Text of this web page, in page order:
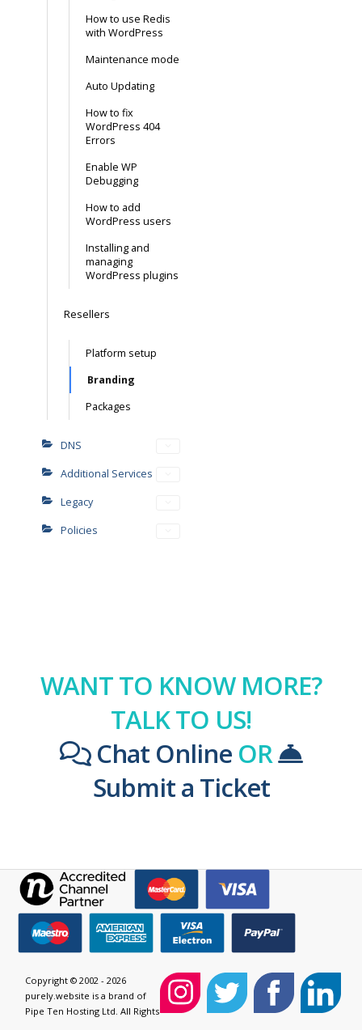
How to use Redis
with WordPress
Maintenance mode
Auto Updating
How to fix
WordPress 404
Errors
Enable WP
Debugging
How to add
WordPress users
Installing and
managing
WordPress plugins
Resellers
Platform setup
Branding
Packages
DNS
Additional Services
Legacy
Policies
WANT TO KNOW MORE?
TALK TO US!
Chat Online OR
Submit a Ticket
Copyright © 2002 - 2026
purely.website is a brand of
Pipe Ten Hosting Ltd. All Rights